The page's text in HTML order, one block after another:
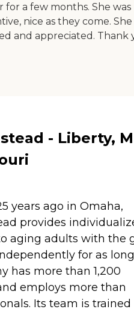
for a few months. She was
nice as they come. She
and appreciated. Thank
- Liberty,
years ago in Omaha,
provides
aging adults with the
for as
has more than 1,200
employs more than
Its team is trained